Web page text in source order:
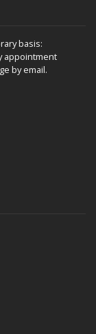
basis:
appointment
by email.